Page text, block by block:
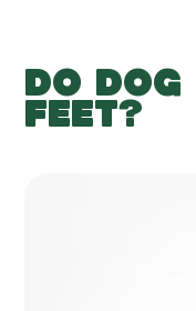
DO DOG
FEET?